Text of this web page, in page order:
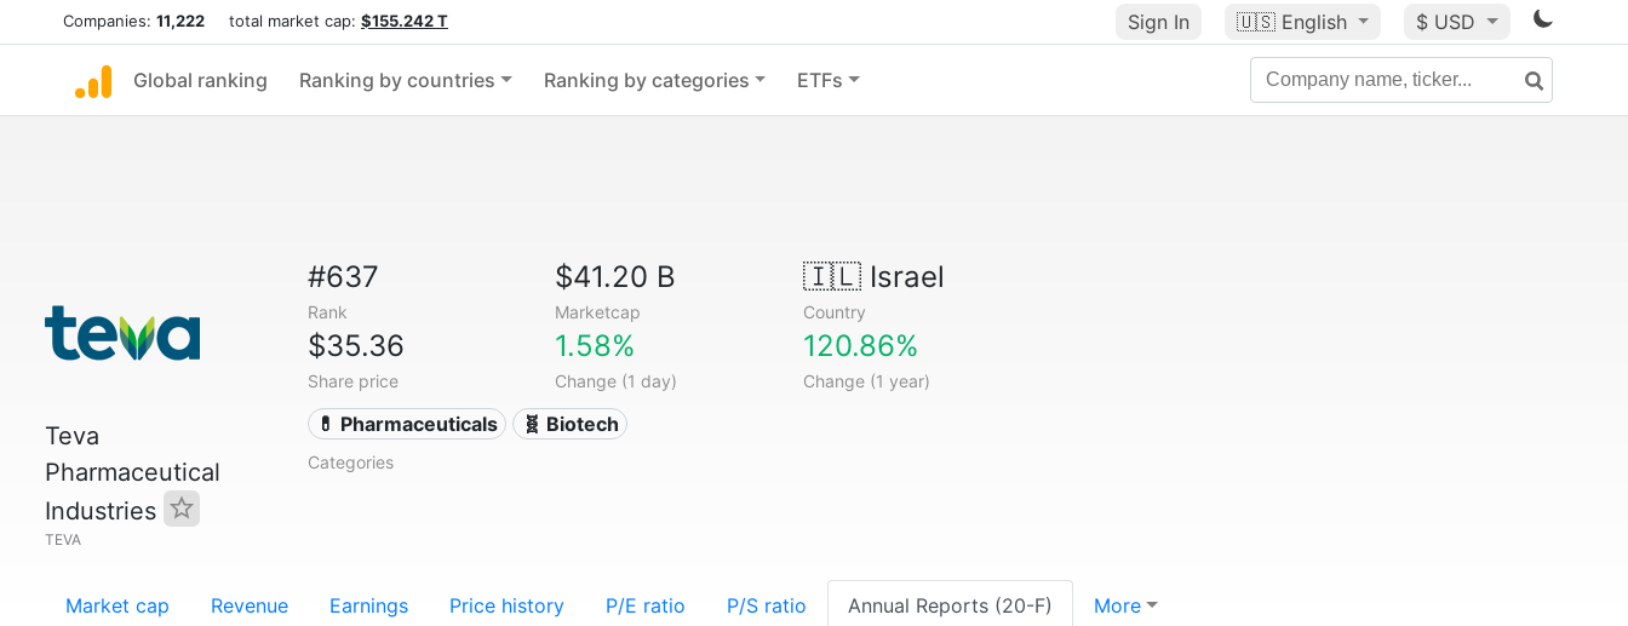
Companies: 11,222 total market cap: $155.242 T Sign In 🇺🇸 English $ USD
Global ranking Ranking by countries Ranking by categories ETFs
Teva
Pharmaceutical
Industries
TEVA
#637
Rank
$41.20 B
Marketcap
🇮🇱Israel
Country
$35.36
Share price
1.58%
Change (1 day)
120.86%
Change (1 year)
💊 Pharmaceuticals 🧬 Biotech
Categories
Market cap Revenue Earnings Price history P/E ratio P/S ratio Annual Reports (20-F) More